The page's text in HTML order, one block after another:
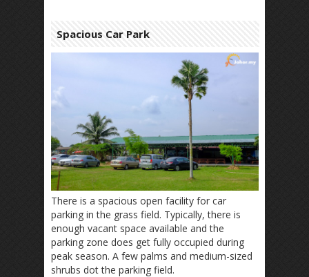
Spacious Car Park
There is a spacious open facility for car
parking in the grass field. Typically, there is
enough vacant space available and the
parking zone does get fully occupied during
peak season. A few palms and medium-sized
shrubs dot the parking field.